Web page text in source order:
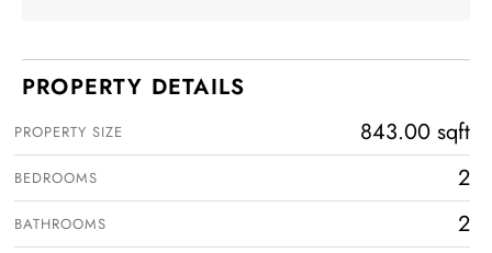
PROPERTY DETAILS
PROPERTY SIZE 843.00 sqft
BEDROOMS 2
BATHROOMS 2